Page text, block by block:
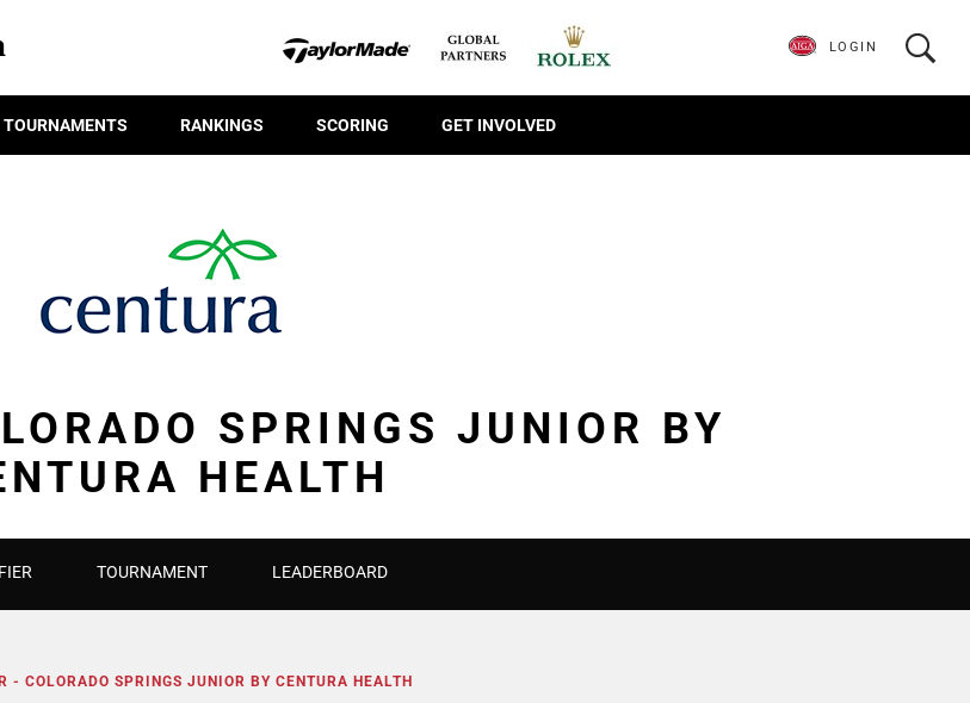
TOURNAMENTS RANKINGS SCORING GET INVOLVED
LOGIN
SPRINGS JUNIOR BY
HEALTH
TOURNAMENT LEADERBOARD
- COLORADO SPRINGS JUNIOR BY CENTURA HEALTH